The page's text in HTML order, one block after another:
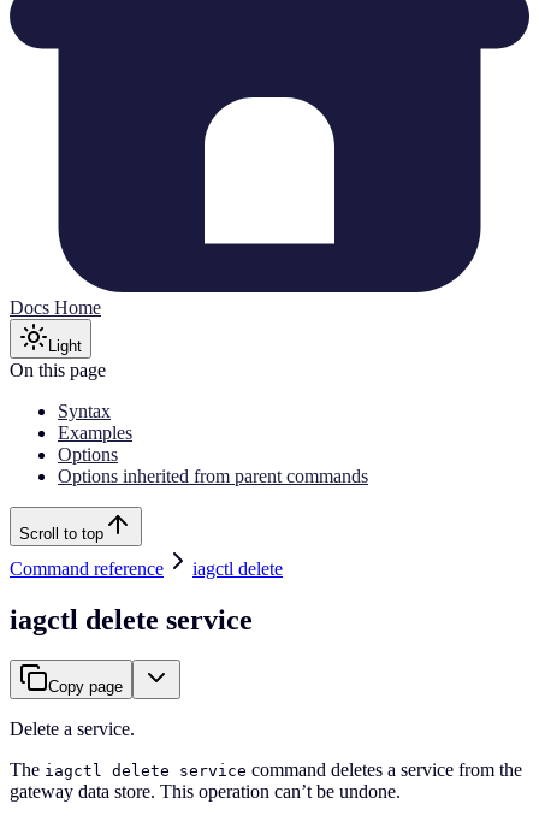
Docs Home
Light
On this page
Syntax
Examples
Options
Options inherited from parent commands
Scroll to top
Command reference iagctl delete
iagctl delete service
Copy page
Delete a service.
The iagctl delete service command deletes a service from the
gateway data store. This operation can’t be undone.